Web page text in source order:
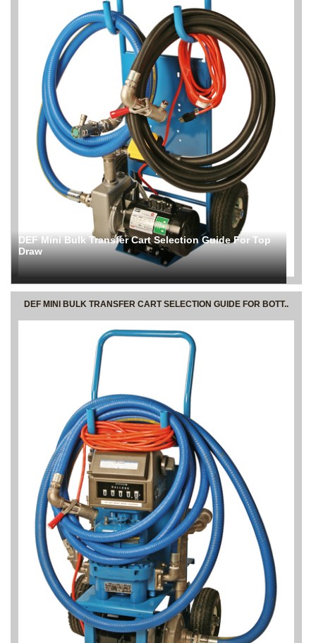
DEF Mini Bulk Transfer Cart Selection Guide For Top
Draw
DEF MINI BULK TRANSFER CART SELECTION GUIDE FOR BOTT..